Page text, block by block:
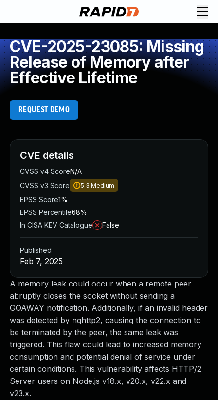
CVE-2025-23085: Missing
Release of Memory after
Effective Lifetime
REQUEST DEMO
A memory leak could occur when a remote peer
abruptly closes the socket without sending a
GOAWAY notification. Additionally, if an invalid header
was detected by nghttp2, causing the connection to
be terminated by the peer, the same leak was
triggered. This flaw could lead to increased memory
consumption and potential denial of service under
certain conditions. This vulnerability affects HTTP/2
Server users on Node.js v18.x, v20.x, v22.x and
v23.x.
CVE details
CVSS v4 ScoreN/A
CVSS v3 Score
5.3 Medium
EPSS Score1%
EPSS Percentile68%
In CISA KEV Catalogue
False
Published
Feb 7, 2025